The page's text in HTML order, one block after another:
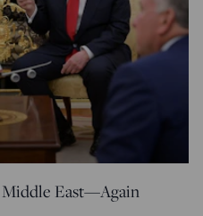
Middle East—Again